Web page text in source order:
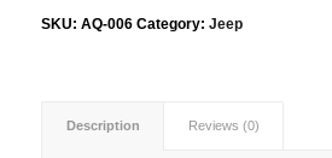
SKU: AQ-006 Category: Jeep
Description Reviews (0)